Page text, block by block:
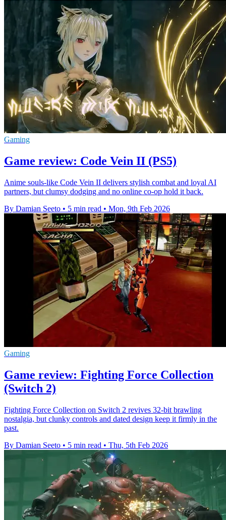
Gaming
Game review: Code Vein II (PS5)
Anime souls-like Code Vein II delivers stylish combat and loyal AI
partners, but clumsy dodging and no online co-op hold it back.
By Damian Seeto • 5 min read • Mon, 9th Feb 2026
Gaming
Game review: Fighting Force Collection
(Switch 2)
Fighting Force Collection on Switch 2 revives 32-bit brawling
nostalgia, but clunky controls and dated design keep it firmly in the
past.
By Damian Seeto • 5 min read • Thu, 5th Feb 2026